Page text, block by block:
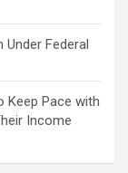
Under Federal
Keep Pace with
Income